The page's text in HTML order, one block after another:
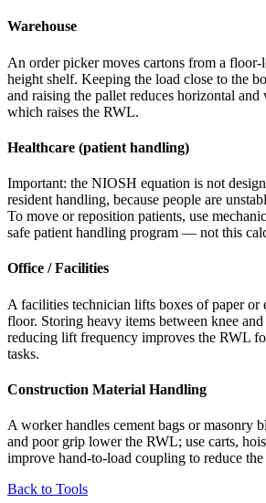
Warehouse
An order picker moves cartons from a
height shelf. Keeping the load close to the
and raising the pallet reduces horizontal and
which raises the RWL.
Healthcare (patient handling)
Important: the NIOSH equation is not
resident handling, because people are
To move or reposition patients, use
safe patient handling program — not this
Office / Facilities
A facilities technician lifts boxes of paper or
floor. Storing heavy items between knee
reducing lift frequency improves the RWL
tasks.
Construction Material Handling
A worker handles cement bags or masonry
and poor grip lower the RWL; use carts,
improve hand-to-load coupling to reduce
Back to Tools